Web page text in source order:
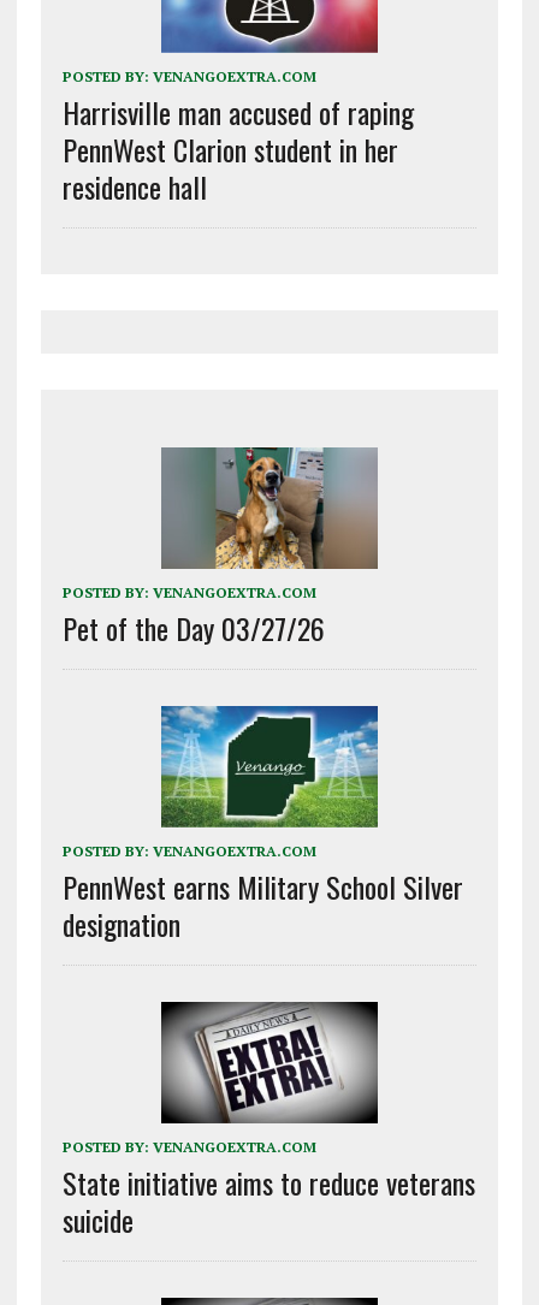
POSTED BY: VENANGOEXTRA.COM
Harrisville man accused of raping
PennWest Clarion student in her
residence hall
POSTED BY: VENANGOEXTRA.COM
Pet of the Day 03/27/26
POSTED BY: VENANGOEXTRA.COM
PennWest earns Military School Silver
designation
POSTED BY: VENANGOEXTRA.COM
State initiative aims to reduce veterans
suicide